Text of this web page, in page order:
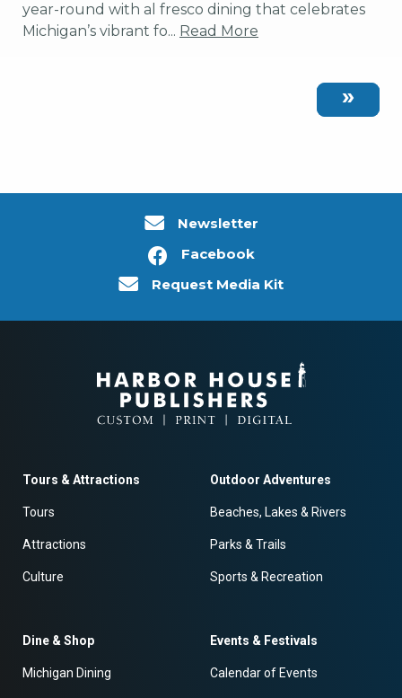
year-round with al fresco dining that celebrates
Michigan’s vibrant fo... Read More
Newsletter
Facebook
Request Media Kit
Tours & Attractions
Tours
Attractions
Culture
Outdoor Adventures
Beaches, Lakes & Rivers
Parks & Trails
Sports & Recreation
Dine & Shop
Michigan Dining
Events & Festivals
Calendar of Events